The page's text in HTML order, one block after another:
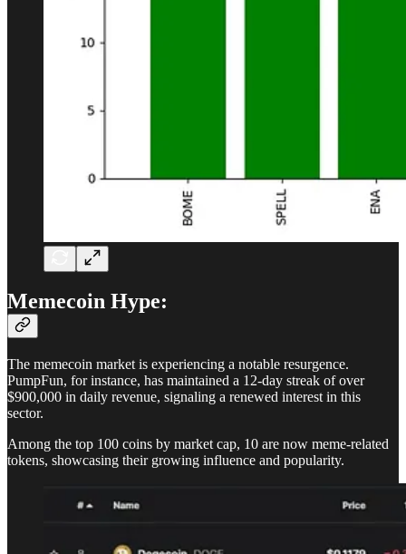
Memecoin Hype:
The memecoin market is experiencing a notable resurgence.
PumpFun, for instance, has maintained a 12-day streak of over
$900,000 in daily revenue, signaling a renewed interest in this
sector.
Among the top 100 coins by market cap, 10 are now meme-related
tokens, showcasing their growing influence and popularity.